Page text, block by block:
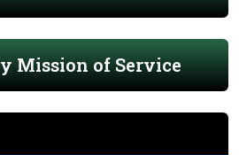
Mission of Service